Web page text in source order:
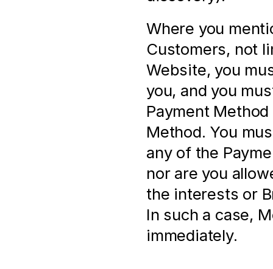
Where you
Customers, not
Website, you
you, and you
Payment
Method. You
any of the
nor are you
the interests or
In such a case,
immediately.